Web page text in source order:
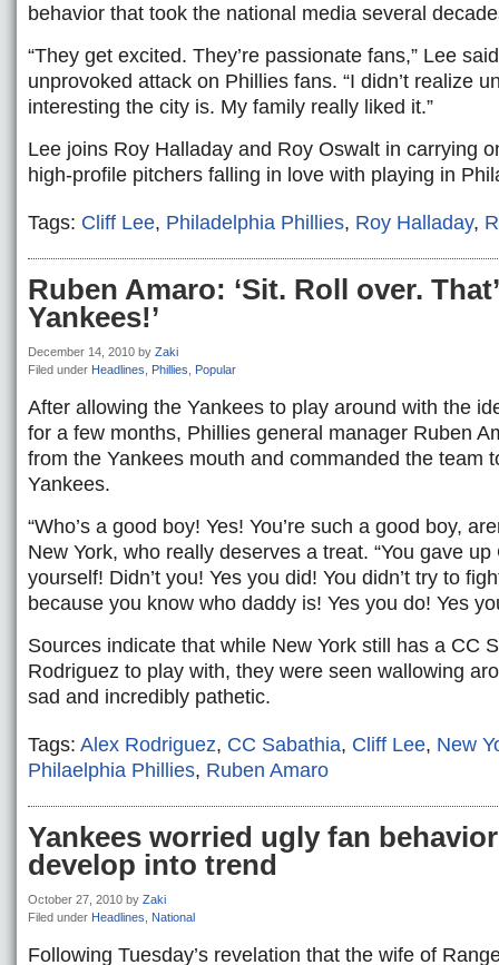
behavior that took the national media several
“They get excited. They’re passionate fans,” Lee
unprovoked attack on Phillies fans. “I didn’t realize
interesting the city is. My family really liked it.”
Lee joins Roy Halladay and Roy Oswalt in carrying
high-profile pitchers falling in love with playing in
Tags: Cliff Lee, Philadelphia Phillies, Roy Halladay,
Ruben Amaro: ‘Sit. Roll over.
Yankees!’
December 14, 2010 by Zaki
Filed under Headlines Phillies Popular
After allowing the Yankees to play around with the
for a few months, Phillies general manager Ruben
from the Yankees mouth and commanded the team
Yankees.
“Who’s a good boy! Yes! You’re such a good boy,
New York, who really deserves a treat. “You gave
yourself! Didn’t you! Yes you did! You didn’t try to
because you know who daddy is! Yes you do! Yes
Sources indicate that while New York still has a CC
Rodriguez to play with, they were seen wallowing
sad and incredibly pathetic.
Tags: Alex Rodriguez, CC Sabathia, Cliff Lee, New
Philaelphia Phillies, Ruben Amaro
Yankees worried ugly fan
develop into trend
October 27, 2010 by Zaki
Filed under Headlines National
Following Tuesday’s revelation that the wife of